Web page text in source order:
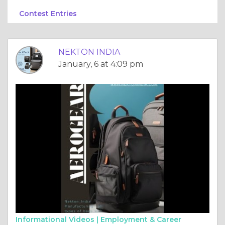
Contest Entries
NEKTON INDIA
January, 6 at 4:09 pm
Informational Videos | Employment & Career